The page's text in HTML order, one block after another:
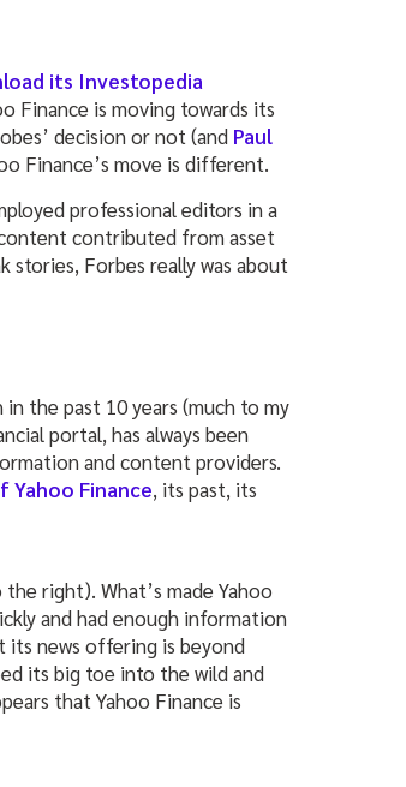
its Investopedia
Finance is moving towards its
decision or not (and Paul
Finance’s move is different.
professional editors in a
contributed from asset
Forbes really was about
the past 10 years (much to my
portal, has always been
and content providers.
Yahoo Finance, its past, its
right). What’s made Yahoo
and had enough information
its news offering is beyond
its big toe into the wild and
that Yahoo Finance is